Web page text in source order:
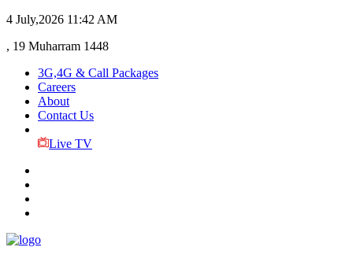
4 July,2026 11:42 AM
, 19 Muharram 1448
3G,4G & Call Packages
Careers
About
Contact Us
Live TV